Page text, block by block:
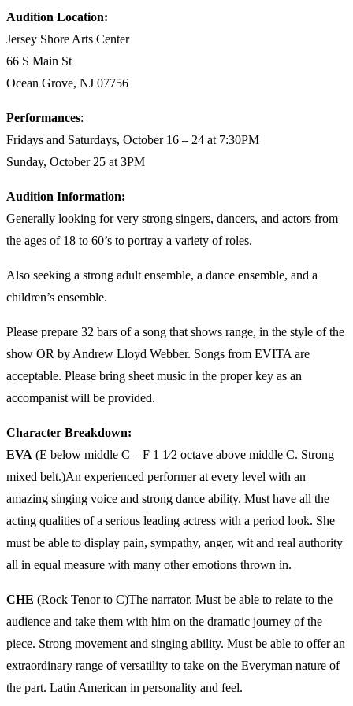
Audition Location:
Jersey Shore Arts Center
66 S Main St
Ocean Grove, NJ 07756
Performances:
Fridays and Saturdays, October 16 – 24 at 7:30PM
Sunday, October 25 at 3PM
Audition Information:
Generally looking for very strong singers, dancers, and actors from
the ages of 18 to 60’s to portray a variety of roles.
Also seeking a strong adult ensemble, a dance ensemble, and a
children’s ensemble.
Please prepare 32 bars of a song that shows range, in the style of the
show OR by Andrew Lloyd Webber. Songs from EVITA are
acceptable. Please bring sheet music in the proper key as an
accompanist will be provided.
Character Breakdown:
EVA (E below middle C – F 1 1⁄2 octave above middle C. Strong
mixed belt.)An experienced performer at every level with an
amazing singing voice and strong dance ability. Must have all the
acting qualities of a serious leading actress with a period look. She
must be able to display pain, sympathy, anger, wit and real authority
all in equal measure with many other emotions thrown in.
CHE (Rock Tenor to C)The narrator. Must be able to relate to the
audience and take them with him on the dramatic journey of the
piece. Strong movement and singing ability. Must be able to offer an
extraordinary range of versatility to take on the Everyman nature of
the part. Latin American in personality and feel.